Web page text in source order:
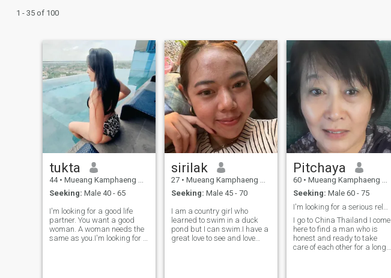
1 - 35 of 100
tukta
44 • Mueang Kamphaeng Phet, Kamphaeng Phet, Thailand
Seeking: Male 40 - 65
I'm looking for a good life
partner. You want a good
woman. A woman needs the
same as you.I'm looking for a
sirilak
27 • Mueang Kamphaeng Phet, Kamphaeng Phet, Thailand
Seeking: Male 45 - 70
I am a country girl who
learned to swim in a duck
pond but I can swim.I have a
great love to see and love
Pitchaya
60 • Mueang Kamphaeng Phet, Kamphaeng Phet, Thailand
Seeking: Male 60 - 75
I go to China Thailand I come
here to find a man who is
honest and ready to take
care of each other for a long